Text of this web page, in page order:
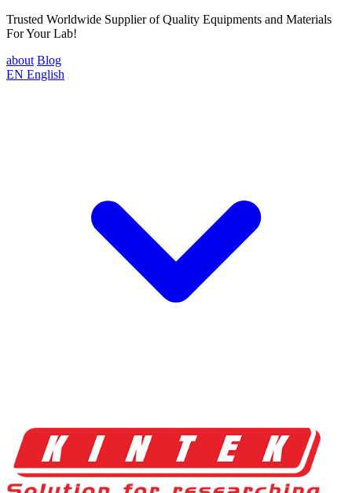
Trusted Worldwide Supplier of Quality Equipments and Materials
For Your Lab!
about Blog
EN English